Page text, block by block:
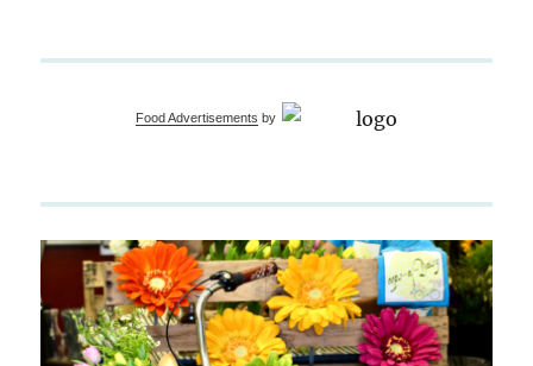
Food Advertisements by